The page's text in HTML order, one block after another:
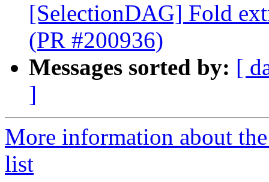
[SelectionDAG] Fold
(PR #200936)
Messages sorted by: [
]
More information about
list